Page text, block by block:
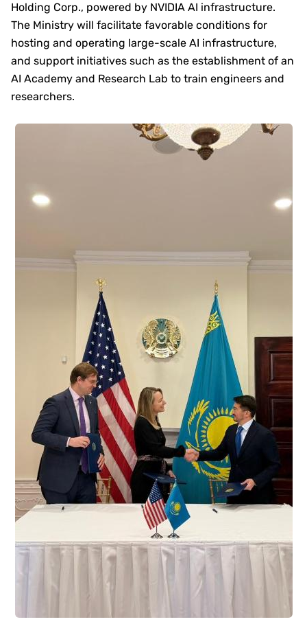
Holding Corp., powered by NVIDIA AI infrastructure.
The Ministry will facilitate favorable conditions for
hosting and operating large-scale AI infrastructure,
and support initiatives such as the establishment of an
AI Academy and Research Lab to train engineers and
researchers.